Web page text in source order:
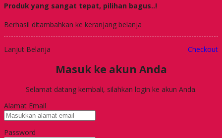
Produk yang sangat tepat, pilihan bagus..!
Berhasil ditambahkan ke keranjang belanja
Lanjut Belanja Checkout
Masuk ke akun Anda
Selamat datang kembali, silahkan login ke akun Anda.
Alamat Email
Password